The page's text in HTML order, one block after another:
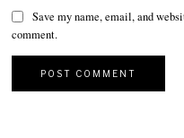
Save my name, email, and
comment.